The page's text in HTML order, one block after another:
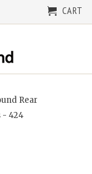
CART
Rear
- 424